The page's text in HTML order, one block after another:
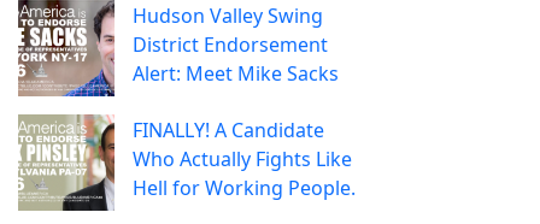
Hudson Valley Swing
District Endorsement
Alert: Meet Mike Sacks
FINALLY! A Candidate
Who Actually Fights Like
Hell for Working People.